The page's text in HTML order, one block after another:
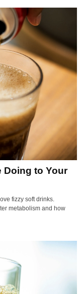
Doing to Your
fizzy soft drinks.
metabolism and how